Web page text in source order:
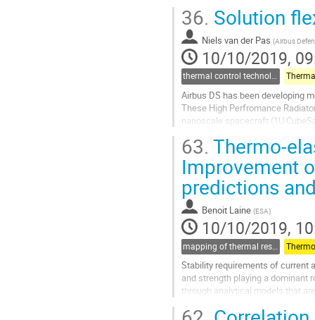
Go
to
contribution
page
36. Solution
Niels van der Pas (Airbus
10/10/2019,
thermal control technologies
Airbus DS has been developing
These High Perfromance
nanoscale spacecraft (1U
Go
to
contribution
page
63. Thermo-
Improvement
predictions
Benoit Laine (ESA)
10/10/2019,
mapping of thermal results to mechanical models and guidelines for thermo-elastic (for thermal part)
Stability requirements of current
and strength playing a dominant
through analytical models that